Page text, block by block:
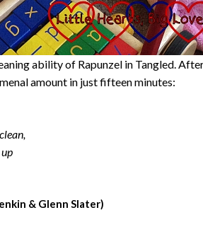
ability of Rapunzel in Tangled.
amount in just fifteen minutes:
& Glenn Slater)